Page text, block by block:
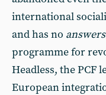
international
and has no answers
programme for
Headless, the PCF
European